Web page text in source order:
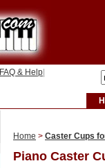
FAQ & Help
Home > Caster Cups
Piano Caster